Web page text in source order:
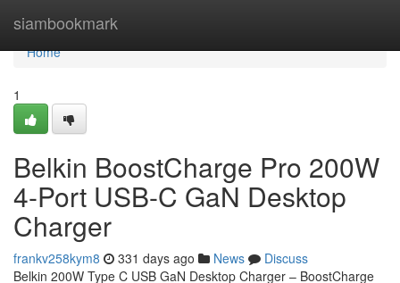
siambookmark
Home
Home
1
Belkin BoostCharge Pro 200W
4-Port USB-C GaN Desktop
Charger
frankv258kym8 331 days ago News
Discuss
Belkin 200W Type C USB GaN Desktop Charger – BoostCharge